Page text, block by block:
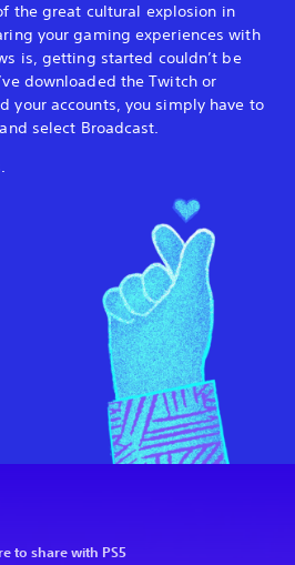
the great cultural explosion in
your gaming experiences with
is, getting started couldn’t be
downloaded the Twitch or
your accounts, you simply have to
select Broadcast.
to share with PS5